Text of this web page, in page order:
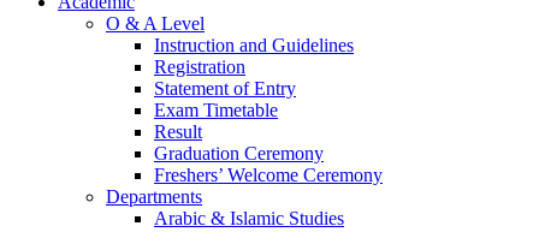
O & A Level
Instruction and Guidelines
Registration
Statement of Entry
Exam Timetable
Result
Graduation Ceremony
Freshers’ Welcome Ceremony
Departments
Arabic & Islamic Studies